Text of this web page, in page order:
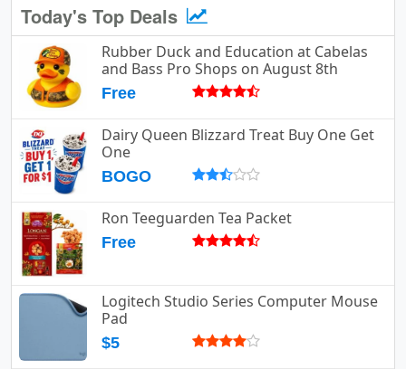
Today's Top Deals
Rubber Duck and Education at Cabelas
and Bass Pro Shops on August 8th
Free
Dairy Queen Blizzard Treat Buy One Get
One
BOGO
Ron Teeguarden Tea Packet
Free
Logitech Studio Series Computer Mouse
Pad
$5